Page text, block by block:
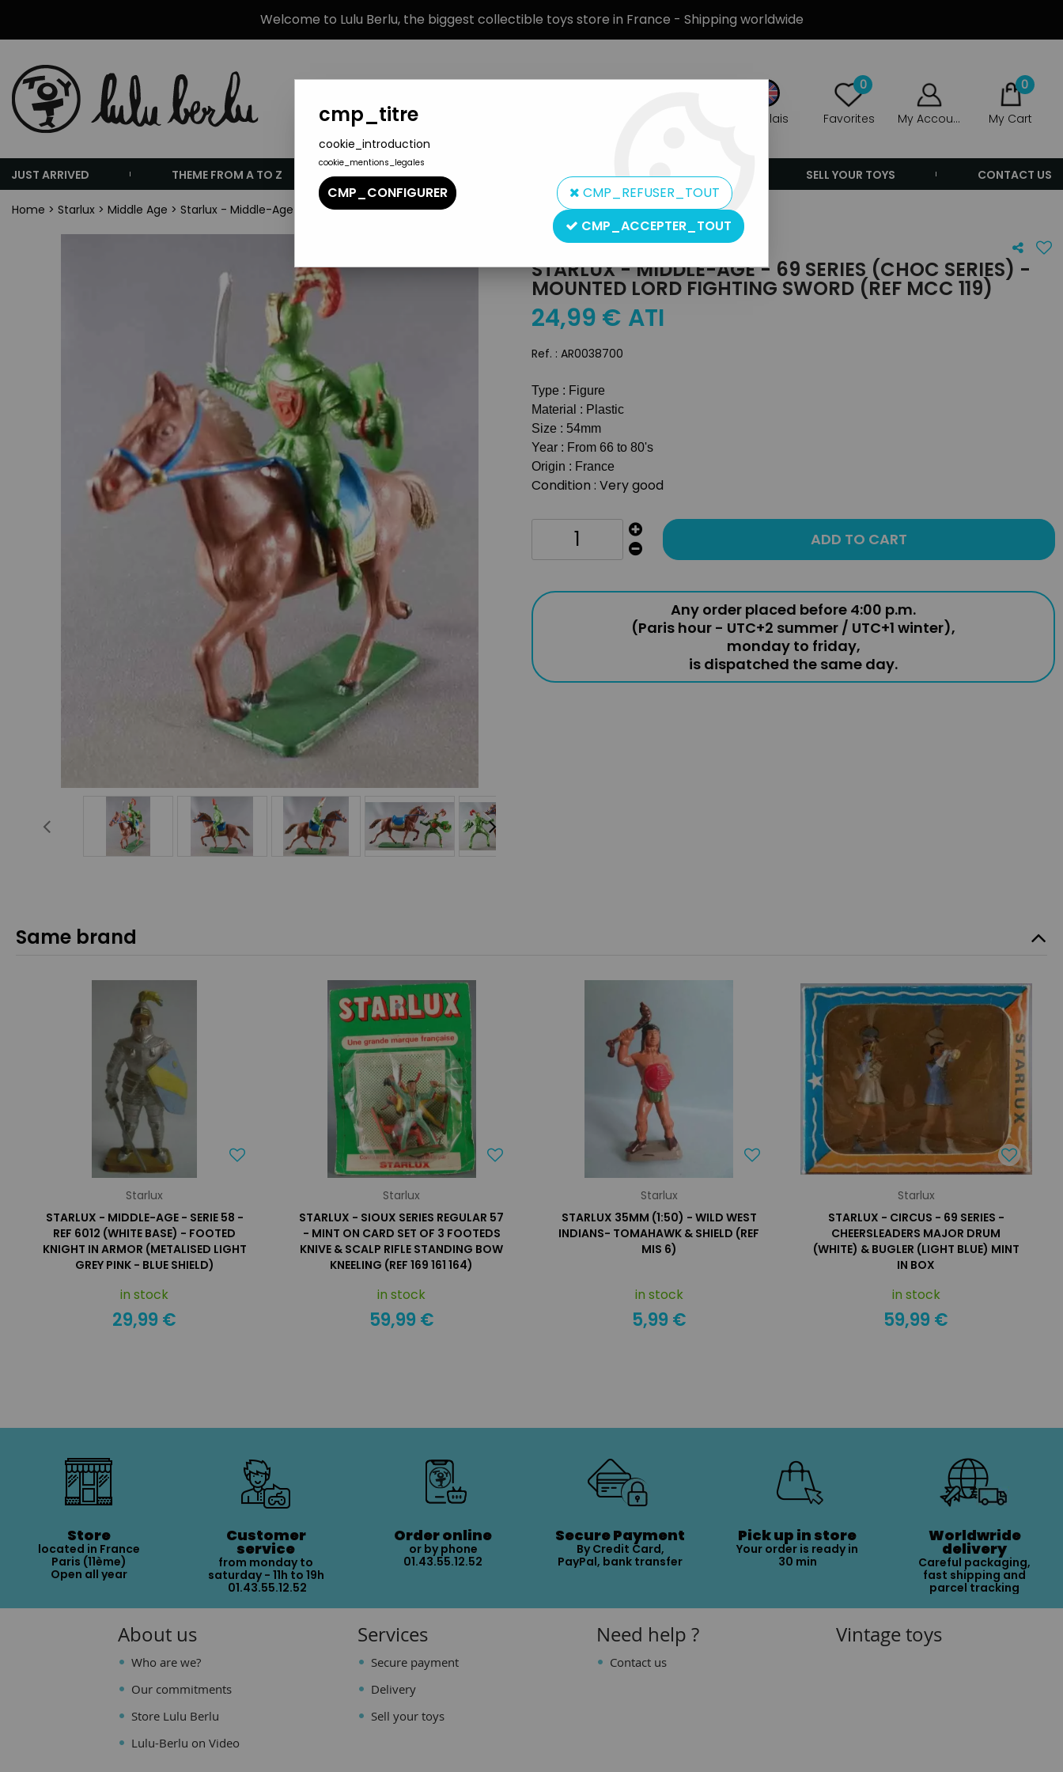
Welcome to Lulu Berlu, the biggest collectible toys store in France - Shipping worldwide
Anglais
0
Favorites My Account
0
My Cart
JUST ARRIVED THEME FROM A TO Z BRANDS PRODUCT TYPE PREORDERS SELL YOUR TOYS CONTACT US
Home > Starlux > Middle Age > Starlux - Middle-Age - 69 Series (Choc Series) - Mounted Lord Fighting Sword (ref MCC 119)
Starlux
STARLUX - MIDDLE-AGE - 69 SERIES (CHOC SERIES) -
MOUNTED LORD FIGHTING SWORD (REF MCC 119)
24,99 € ATI
Ref. : AR0038700
Type : Figure
Material : Plastic
Size : 54mm
Year : From 66 to 80's
Origin : France
Condition : Very good
ADD TO CART
Any order placed before 4:00 p.m.
(Paris hour - UTC+2 summer / UTC+1 winter),
monday to friday,
is dispatched the same day.
Same brand
Starlux
STARLUX - MIDDLE-AGE - SERIE 58 -
REF 6012 (WHITE BASE) - FOOTED
KNIGHT IN ARMOR (METALISED LIGHT
GREY PINK - BLUE SHIELD)
in stock
29,99 €
Starlux
STARLUX - SIOUX SERIES REGULAR 57
- MINT ON CARD SET OF 3 FOOTEDS
KNIVE & SCALP RIFLE STANDING BOW
KNEELING (REF 169 161 164)
in stock
59,99 €
Starlux
STARLUX 35MM (1:50) - WILD WEST
INDIANS- TOMAHAWK & SHIELD (REF
MIS 6)
in stock
5,99 €
Starlux
STARLUX - CIRCUS - 69 SERIES -
CHEERSLEADERS MAJOR DRUM
(WHITE) & BUGLER (LIGHT BLUE) MINT
IN BOX
in stock
59,99 €
Store
located in France
Paris (11ème)
Open all year
Customer
service
from monday to
saturday - 11h to 19h
01.43.55.12.52
Order online
or by phone
01.43.55.12.52
Secure Payment
By Credit Card,
PayPal, bank transfer
Pick up in store
Your order is ready in
30 min
Worldwride
delivery
Careful packaging,
fast shipping and
parcel tracking
About us
Who are we?
Our commitments
Store Lulu Berlu
Lulu-Berlu on Video
Services
Secure payment
Delivery
Sell your toys
Need help ?
Contact us
Vintage toys
cmp_titre
cookie_introduction
cookie_mentions_legales
CMP_CONFIGURER
CMP_REFUSER_TOUT
CMP_ACCEPTER_TOUT